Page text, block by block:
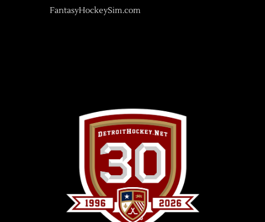
FantasyHockeySim.com